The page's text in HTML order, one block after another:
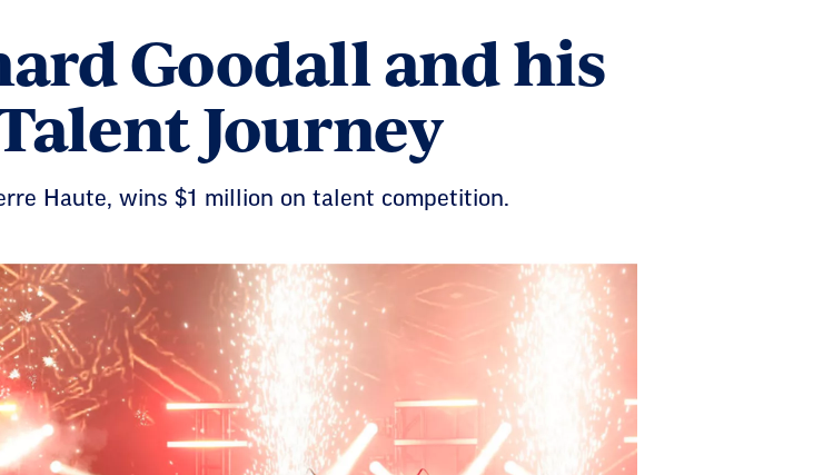
Goodall and his
Journey
Haute, wins $1 million on talent competition.